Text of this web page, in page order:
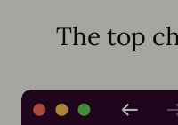
The top